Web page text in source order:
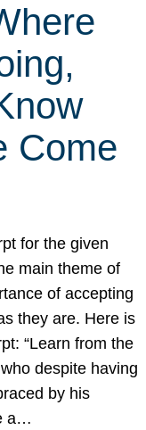
Come
for the given
main theme of
of accepting
they are. Here is
“Learn from the
despite having
by his
a…